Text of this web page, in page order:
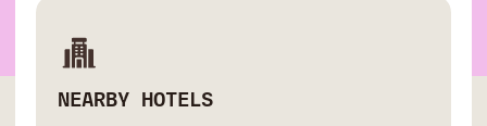
NEARBY HOTELS